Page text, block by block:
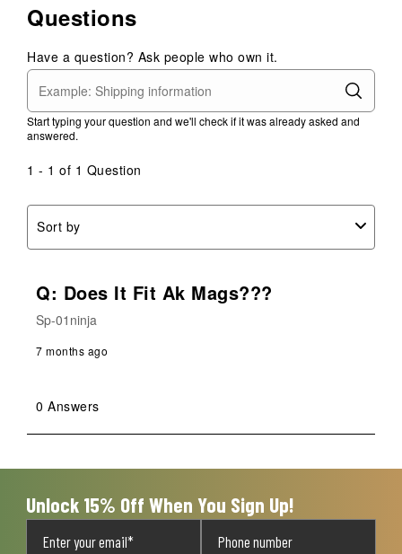
Questions
Have a question? Ask people who own it.
Start typing your question and we'll check if it was already asked and
answered.
1 - 1 of 1 Question
Sort by
Q: Does It Fit Ak Mags???
Sp-01ninja
7 months ago
0 Answers
Unlock 15% Off When You Sign Up!